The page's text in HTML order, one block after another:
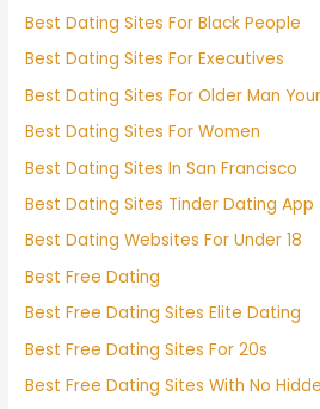
Best Dating Sites For Black People
Best Dating Sites For Executives
Best Dating Sites For Older Man
Best Dating Sites For Women
Best Dating Sites In San Francisco
Best Dating Sites Tinder Dating App
Best Dating Websites For Under 18
Best Free Dating
Best Free Dating Sites Elite Dating
Best Free Dating Sites For 20s
Best Free Dating Sites With No